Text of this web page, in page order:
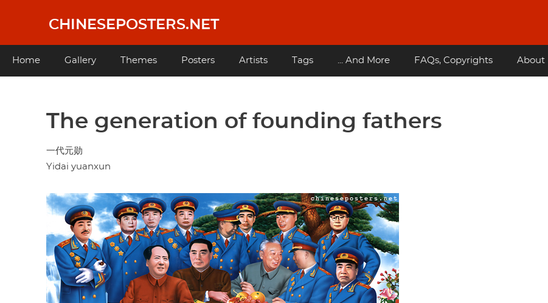
content
CHINESEPOSTERS.NET
Main
Home Gallery Themes Posters Artists Tags ... And More FAQs, Copyrights About
The generation of founding fathers
一代元勋
Yidai yuanxun